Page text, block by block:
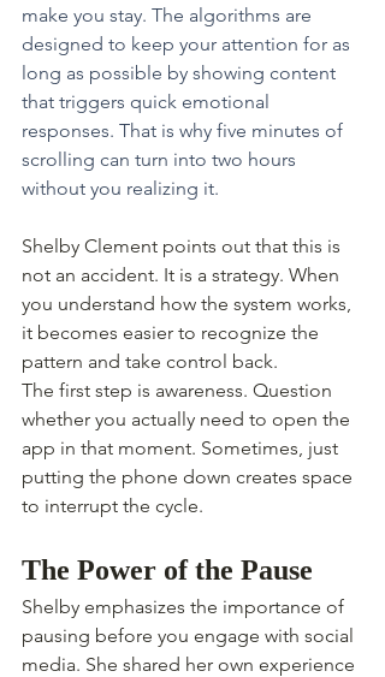
make you stay. The algorithms are
designed to keep your attention for as
long as possible by showing content
that triggers quick emotional
responses. That is why five minutes of
scrolling can turn into two hours
without you realizing it.
Shelby Clement points out that this is
not an accident. It is a strategy. When
you understand how the system works,
it becomes easier to recognize the
pattern and take control back.
The first step is awareness. Question
whether you actually need to open the
app in that moment. Sometimes, just
putting the phone down creates space
to interrupt the cycle.
The Power of the Pause
Shelby emphasizes the importance of
pausing before you engage with social
media. She shared her own experience